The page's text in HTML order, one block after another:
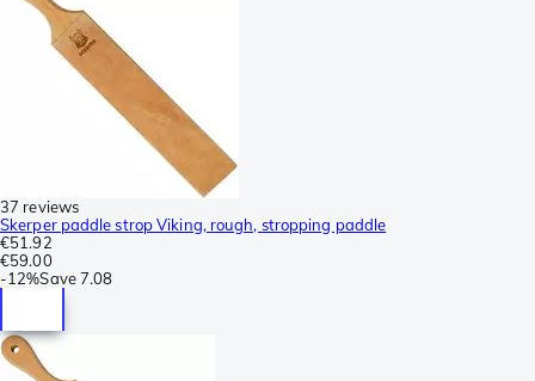
37 reviews
Skerper paddle strop Viking, rough, stropping paddle
€51.92
€59.00
-12%Save7.08